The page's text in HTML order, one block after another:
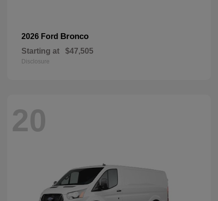
2026 Ford Bronco
Starting at $47,505
Disclosure
20